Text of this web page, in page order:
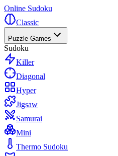
Online Sudoku
Classic
Puzzle Games
Sudoku
Killer
Diagonal
Hyper
Jigsaw
Samurai
Mini
Thermo Sudoku